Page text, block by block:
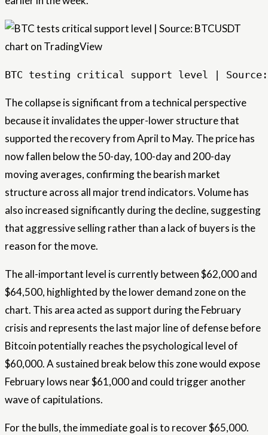
BTC testing critical support level |
The collapse is significant from a technical perspective
because it invalidates the upper-lower structure that
supported the recovery from April to May. The price has
now fallen below the 50-day, 100-day and 200-day
moving averages, confirming the bearish market
structure across all major trend indicators. Volume has
also increased significantly during the decline, suggesting
that aggressive selling rather than a lack of buyers is the
reason for the move.
The all-important level is currently between $62,000 and
$64,500, highlighted by the lower demand zone on the
chart. This area acted as support during the February
crisis and represents the last major line of defense before
Bitcoin potentially reaches the psychological level of
$60,000. A sustained break below this zone would expose
February lows near $61,000 and could trigger another
wave of capitulations.
For the bulls, the immediate goal is to recover $65,000.